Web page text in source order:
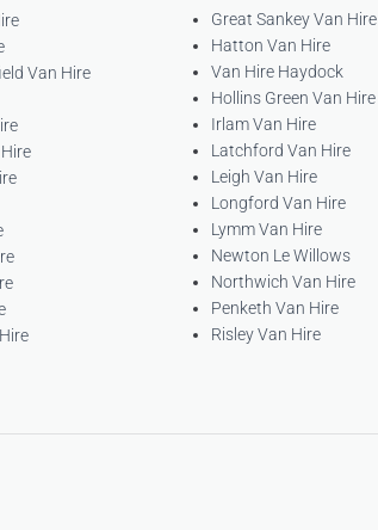
Van Hire
Great Sankey Van Hire
Hatton Van Hire
Van Hire Haydock
Hollins Green Van Hire
Irlam Van Hire
Latchford Van Hire
Leigh Van Hire
Longford Van Hire
Lymm Van Hire
Newton Le Willows
Northwich Van Hire
Penketh Van Hire
Risley Van Hire